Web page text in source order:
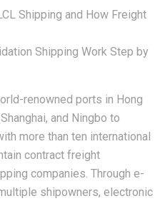
Shipping and How Freight
Shipping Work Step by
renowned ports in Hong
and Ningbo to
more than ten international
contract freight
companies. Through e-
shipowners, electronic